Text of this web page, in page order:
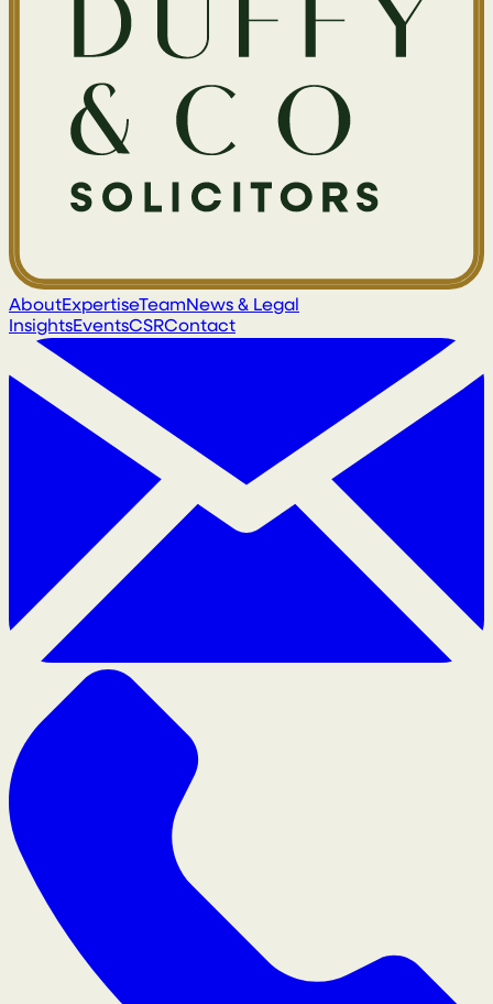
AboutExpertiseTeamNews & Legal
InsightsEventsCSRContact